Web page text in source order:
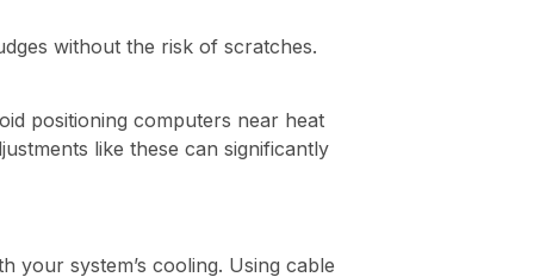
without the risk of scratches.
positioning computers near heat
like these can significantly
your system’s cooling. Using cable